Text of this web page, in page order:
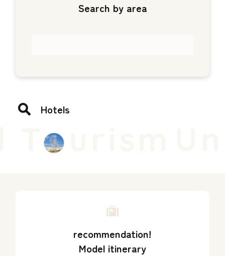
Search by area
Hotels
urism
recommendation!
Model itinerary